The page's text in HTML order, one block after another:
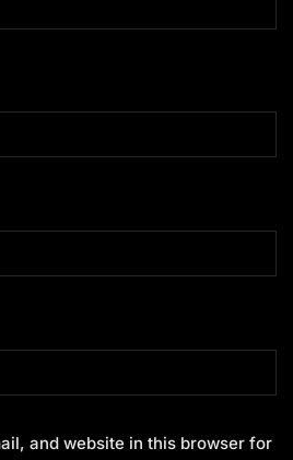
and website in this browser for